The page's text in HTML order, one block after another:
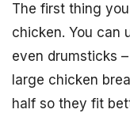
The first thing
chicken. You can
even drumsticks
large chicken
half so they fit